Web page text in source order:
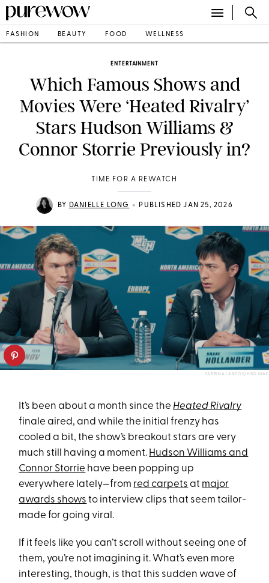
FASHION BEAUTY FOOD WELLNESS
ENTERTAINMENT
Which Famous Shows and
Movies Were ‘Heated Rivalry’
Stars Hudson Williams &
Connor Storrie Previously in?
TIME FOR A REWATCH
BY DANIELLE LONG • PUBLISHED JAN 25, 2026
SABRINA LANTOS/HBO MAX
It’s been about a month since the Heated Rivalry
finale aired, and while the initial frenzy has
cooled a bit, the show’s breakout stars are very
much still having a moment. Hudson Williams and
Connor Storrie have been popping up
everywhere lately—from red carpets at major
awards shows to interview clips that seem tailor-
made for going viral.
If it feels like you can’t scroll without seeing one of
them, you’re not imagining it. What’s even more
interesting, though, is that this sudden wave of